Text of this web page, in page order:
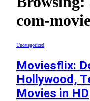
com-
Uncategorized
Moviesflix:
Hollywood,
Movies in HD